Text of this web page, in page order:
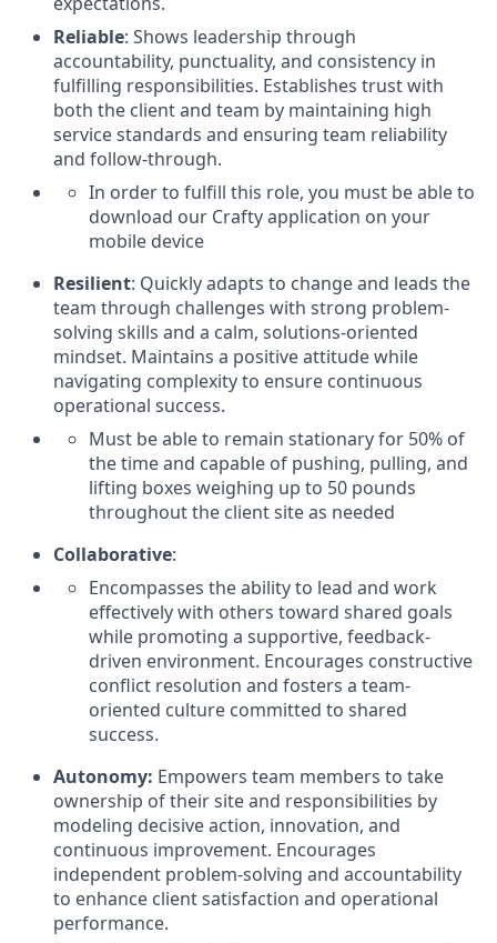
Reliable: Shows leadership through
accountability, punctuality, and consistency in
fulfilling responsibilities. Establishes trust with
both the client and team by maintaining high
service standards and ensuring team reliability
and follow-through.
In order to fulfill this role, you must be able to
download our Crafty application on your
mobile device
Resilient: Quickly adapts to change and leads the
team through challenges with strong problem-
solving skills and a calm, solutions-oriented
mindset. Maintains a positive attitude while
navigating complexity to ensure continuous
operational success.
Must be able to remain stationary for 50% of
the time and capable of pushing, pulling, and
lifting boxes weighing up to 50 pounds
throughout the client site as needed
Collaborative:
Encompasses the ability to lead and work
effectively with others toward shared goals
while promoting a supportive, feedback-
driven environment. Encourages constructive
conflict resolution and fosters a team-
oriented culture committed to shared
success.
Autonomy: Empowers team members to take
ownership of their site and responsibilities by
modeling decisive action, innovation, and
continuous improvement. Encourages
independent problem-solving and accountability
to enhance client satisfaction and operational
performance.